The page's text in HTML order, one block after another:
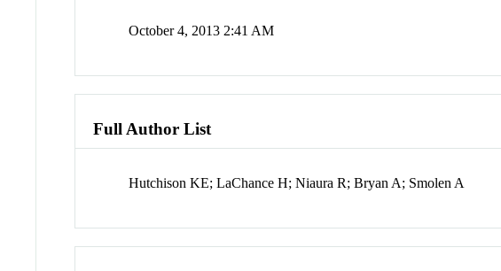
October 4, 2013 2:41 AM
Full Author List
Hutchison KE; LaChance H; Niaura R; Bryan A; Smolen A